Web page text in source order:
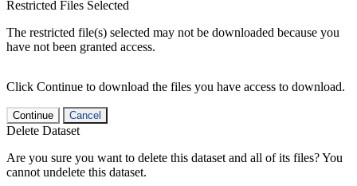
Restricted Files Selected
The restricted file(s) selected may not be downloaded because you
have not been granted access.
Click Continue to download the files you have access to download.
Continue Cancel
Delete Dataset
Are you sure you want to delete this dataset and all of its files? You
cannot undelete this dataset.